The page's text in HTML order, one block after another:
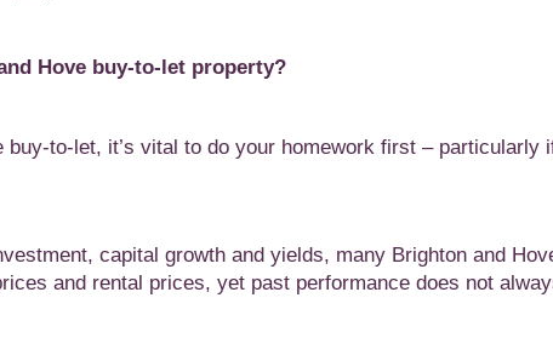
Hove buy-to-let property?
to-let, it’s vital to do your homework first – particularly
capital growth and yields, many Brighton and
and rental prices, yet past performance does not